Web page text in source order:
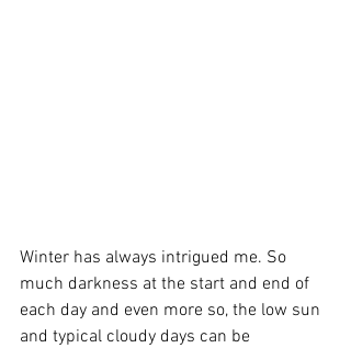
Winter has always intrigued me. So
much darkness at the start and end of
each day and even more so, the low sun
and typical cloudy days can be